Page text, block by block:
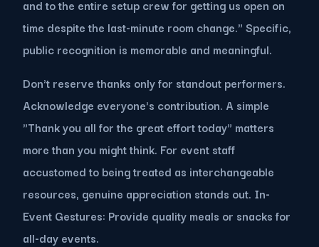
and to the entire setup crew for getting us open on
time despite the last-minute room change." Specific,
public recognition is memorable and meaningful.
Don't reserve thanks only for standout performers.
Acknowledge everyone's contribution. A simple
"Thank you all for the great effort today" matters
more than you might think. For event staff
accustomed to being treated as interchangeable
resources, genuine appreciation stands out. In-
Event Gestures: Provide quality meals or snacks for
all-day events.